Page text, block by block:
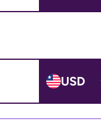
USD